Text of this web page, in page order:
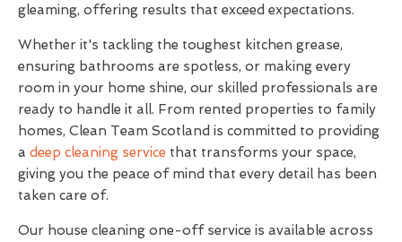
gleaming, offering results that exceed expectations.
Whether it's tackling the toughest kitchen grease,
ensuring bathrooms are spotless, or making every
room in your home shine, our skilled professionals are
ready to handle it all. From rented properties to family
homes, Clean Team Scotland is committed to providing
a deep cleaning service that transforms your space,
giving you the peace of mind that every detail has been
taken care of.
Our house cleaning one-off service is available across